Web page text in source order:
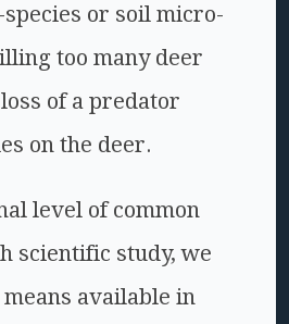
or soil micro-
too many deer
of a predator
on the deer.
level of common
scientific study, we
available in